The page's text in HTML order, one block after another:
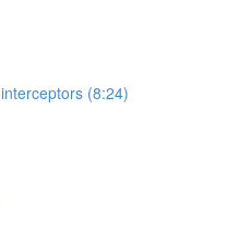
(8:24)